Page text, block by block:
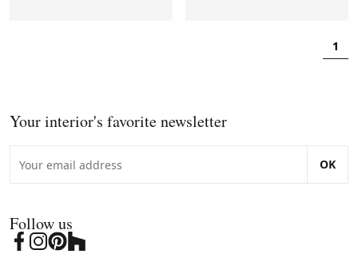
1
Your interior's favorite newsletter
OK
Follow us